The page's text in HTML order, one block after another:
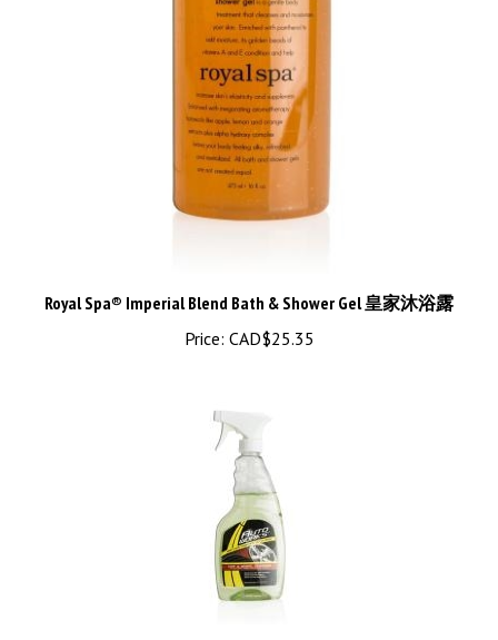
Price:CAD$25.35